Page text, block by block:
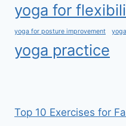
yoga for
yoga for posture improvement
yoga practice
Top 10 Exercises for